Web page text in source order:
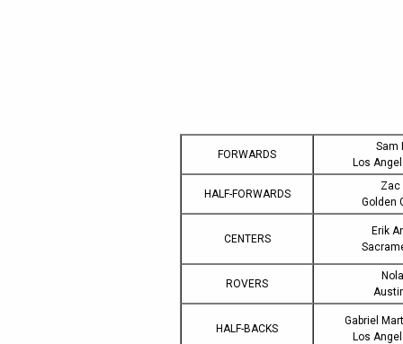
FORWARDS
Sam
Los
HALF-FORWARDS
Zac
Golden
CENTERS
Erik
ROVERS
HALF-BACKS
Gabriel
Los